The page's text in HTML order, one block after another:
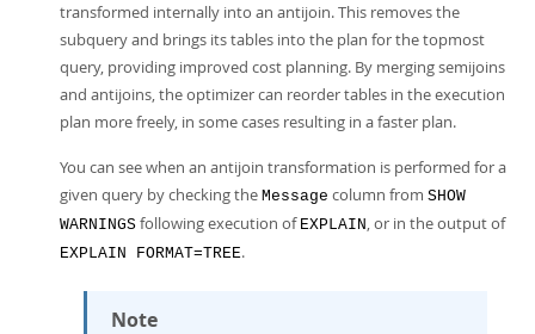
transformed internally into an antijoin. This removes the
subquery and brings its tables into the plan for the topmost
query, providing improved cost planning. By merging semijoins
and antijoins, the optimizer can reorder tables in the execution
plan more freely, in some cases resulting in a faster plan.
You can see when an antijoin transformation is performed for a
given query by checking the Message column from SHOW
WARNINGS following execution of EXPLAIN, or in the output of
EXPLAIN FORMAT=TREE.
Note